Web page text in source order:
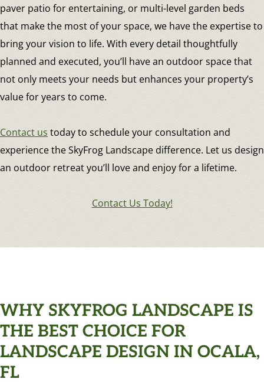
paver patio for entertaining, or multi-level garden beds
that make the most of your space, we have the expertise to
bring your vision to life. With every detail thoughtfully
planned and executed, you’ll have an outdoor space that
not only meets your needs but enhances your property’s
value for years to come.
Contact us today to schedule your consultation and
experience the SkyFrog Landscape difference. Let us design
an outdoor retreat you’ll love and enjoy for a lifetime.
Contact Us Today!
WHY SKYFROG LANDSCAPE IS
THE BEST CHOICE FOR
LANDSCAPE DESIGN IN OCALA,
FL